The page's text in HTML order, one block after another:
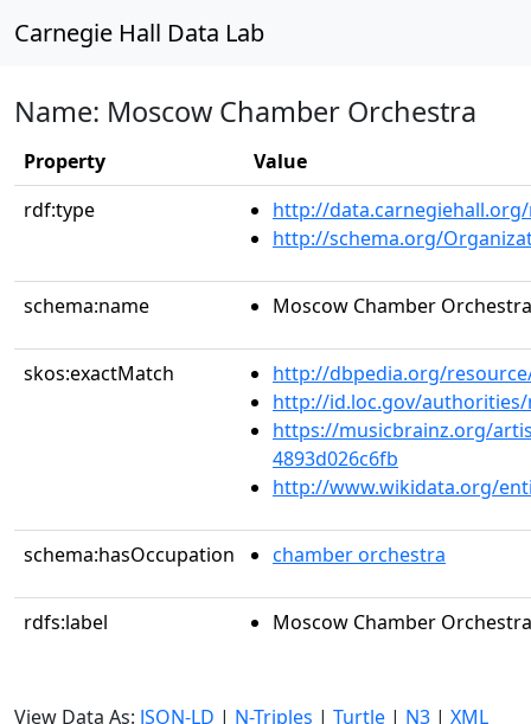
Carnegie Hall Data Lab
Name: Moscow Chamber Orchestra
Property
Value
rdf:type
http://
http://schema.org/
schema:name Moscow Chamber Orchestra
skos:exactMatch
http://dbpedia.org/
http://id.loc.gov/authorities/
https://musicbrainz.org/
4893d026c6fb
http://www.wikidata.org/
schema:hasOccupation chamber orchestra
rdfs:label Moscow Chamber Orchestra
View Data As: JSON-LD | N-Triples | Turtle | N3 | XML